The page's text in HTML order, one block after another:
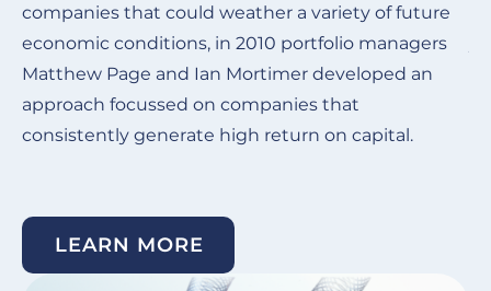
companies that could weather a variety of future
economic conditions, in 2010 portfolio managers
Matthew Page and Ian Mortimer developed an
approach focussed on companies that
consistently generate high return on capital. ​
LEARN MORE